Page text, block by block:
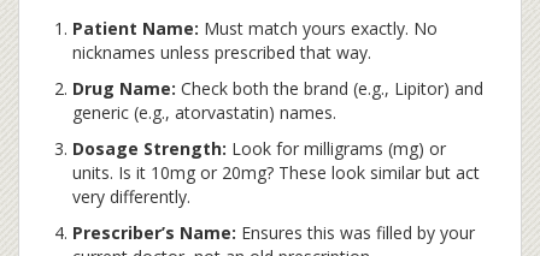
Patient Name: Must match yours exactly. No
nicknames unless prescribed that way.
Drug Name: Check both the brand (e.g., Lipitor) and
generic (e.g., atorvastatin) names.
Dosage Strength: Look for milligrams (mg) or
units. Is it 10mg or 20mg? These look similar but act
very differently.
Prescriber’s Name: Ensures this was filled by your